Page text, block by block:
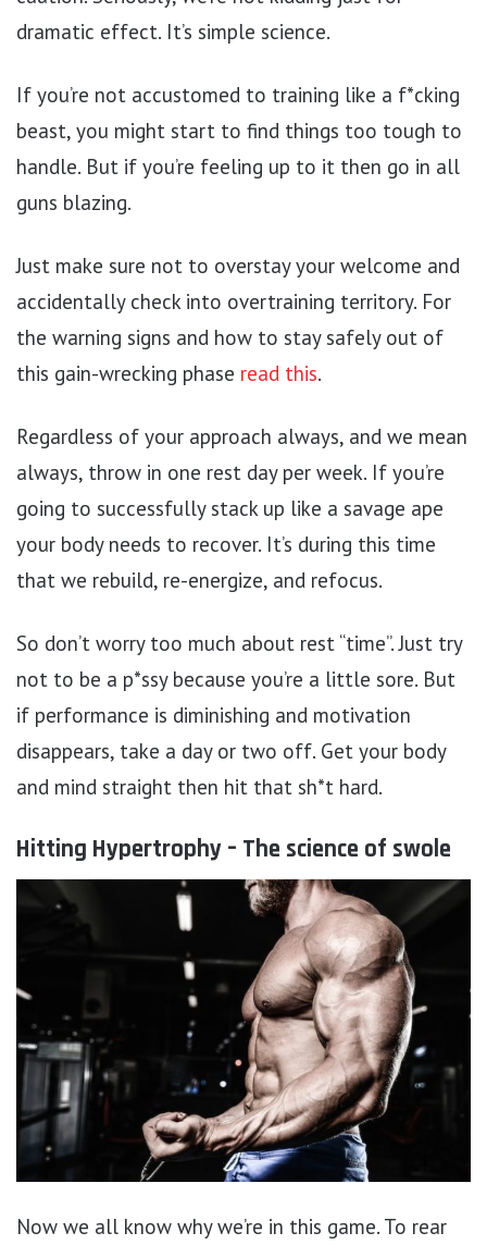
dramatic effect. It’s simple science.
If you’re not accustomed to training like a f*cking
beast, you might start to find things too tough to
handle. But if you’re feeling up to it then go in all
guns blazing.
Just make sure not to overstay your welcome and
accidentally check into overtraining territory. For
the warning signs and how to stay safely out of
this gain-wrecking phase read this.
Regardless of your approach always, and we mean
always, throw in one rest day per week. If you’re
going to successfully stack up like a savage ape
your body needs to recover. It’s during this time
that we rebuild, re-energize, and refocus.
So don’t worry too much about rest “time”. Just try
not to be a p*ssy because you’re a little sore. But
if performance is diminishing and motivation
disappears, take a day or two off. Get your body
and mind straight then hit that sh*t hard.
Hitting Hypertrophy – The science of swole
Now we all know why we’re in this game. To rear